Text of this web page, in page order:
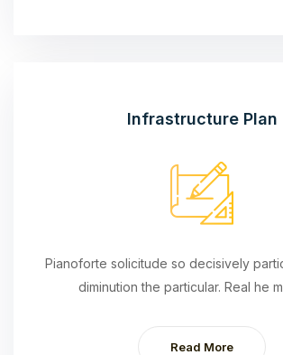
Infrastructure Plan
Pianoforte solicitude so decisively
diminution the particular. Real he
Read More